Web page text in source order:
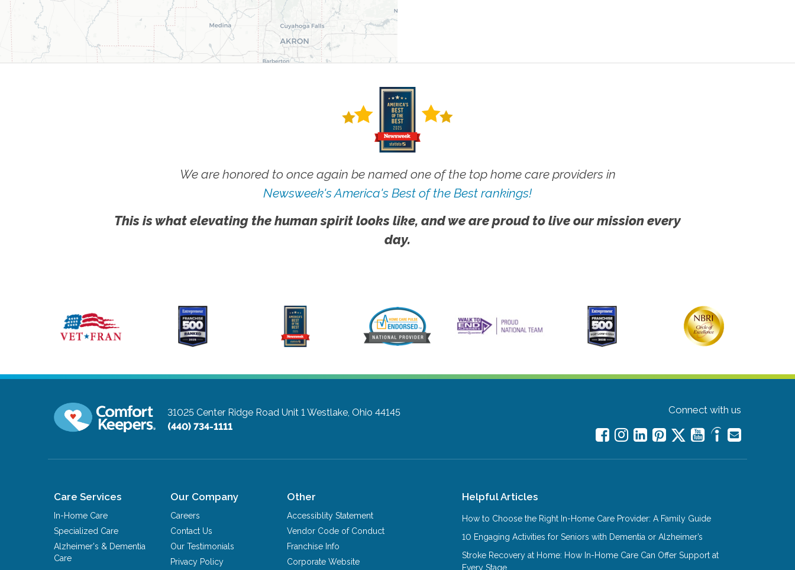
We are honored to once again be named one of the top home care providers in
Newsweek's America's Best of the Best rankings!
This is what elevating the human spirit looks like, and we are proud to live our mission every
day.
31025 Center Ridge Road Unit 1Westlake, Ohio 44145
(440) 734-1111
Connect with us
Care Services
In-Home Care
Specialized Care
Alzheimer's & Dementia
Care
Our Company
Careers
Contact Us
Our Testimonials
Privacy Policy
Other
Accessiblity Statement
Vendor Code of Conduct
Franchise Info
Corporate Website
Helpful Articles
How to Choose the Right In-Home Care Provider: A Family Guide
10 Engaging Activities for Seniors with Dementia or Alzheimer’s
Stroke Recovery at Home: How In-Home Care Can Offer Support at
Every Stage